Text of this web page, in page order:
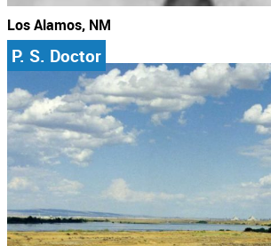
Los Alamos, NM
P. S. Doctor